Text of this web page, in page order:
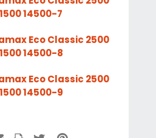
14500-7
Eco Classic 2500
14500-8
Eco Classic 2500
14500-9